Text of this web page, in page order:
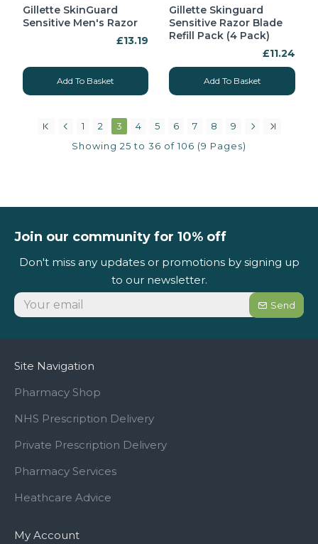
Gillette SkinGuard
Sensitive Men's Razor
£13.19
Add To Basket
Gillette Skinguard
Sensitive Razor Blade
Refill Pack (4 Pack)
£11.24
Add To Basket
1 2 3 4 5 6 7 8
9
Showing 25 to 36 of 106 (9 Pages)
Join our community for 10% off
Don't miss any updates or promotions by signing up
to our newsletter.
Send
Site Navigation
Pharmacy Shop
NHS Prescription Delivery
Private Prescription Delivery
Pharmacy Services
Heathcare Advice
My Account